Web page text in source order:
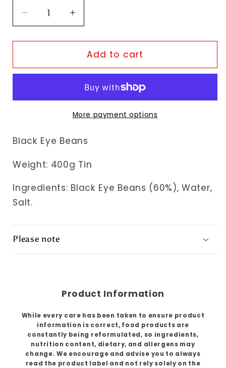
Decrease
quantity
for
Black
Increase
quantity
for
KTC
Black
Beans
Add to cart
More payment options
Black Eye Beans
Weight: 400g Tin
Ingredients: Black Eye Beans (60%), Water,
Salt.
Please note
Product Information
While every care has been taken to ensure product
information is correct, food products are
constantly being reformulated, so ingredients,
nutrition content, dietary, and allergens may
change. We encourage and advise you to always
read the product label and not rely solely on the